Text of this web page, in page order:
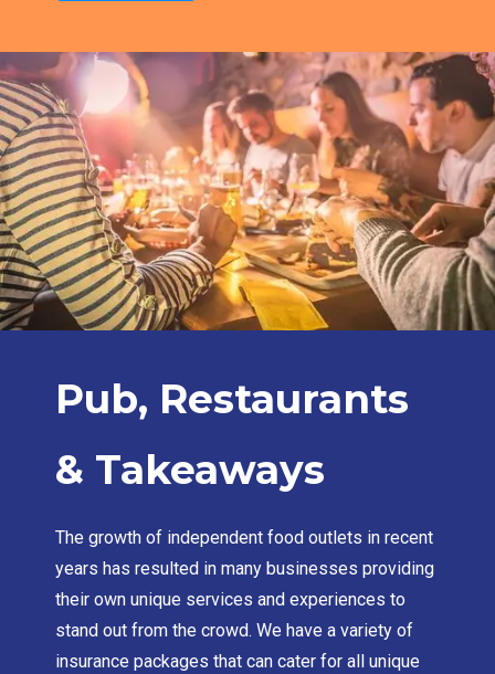
Pub, Restaurants
& Takeaways
The growth of independent food outlets in recent
years has resulted in many businesses providing
their own unique services and experiences to
stand out from the crowd. We have a variety of
insurance packages that can cater for all unique